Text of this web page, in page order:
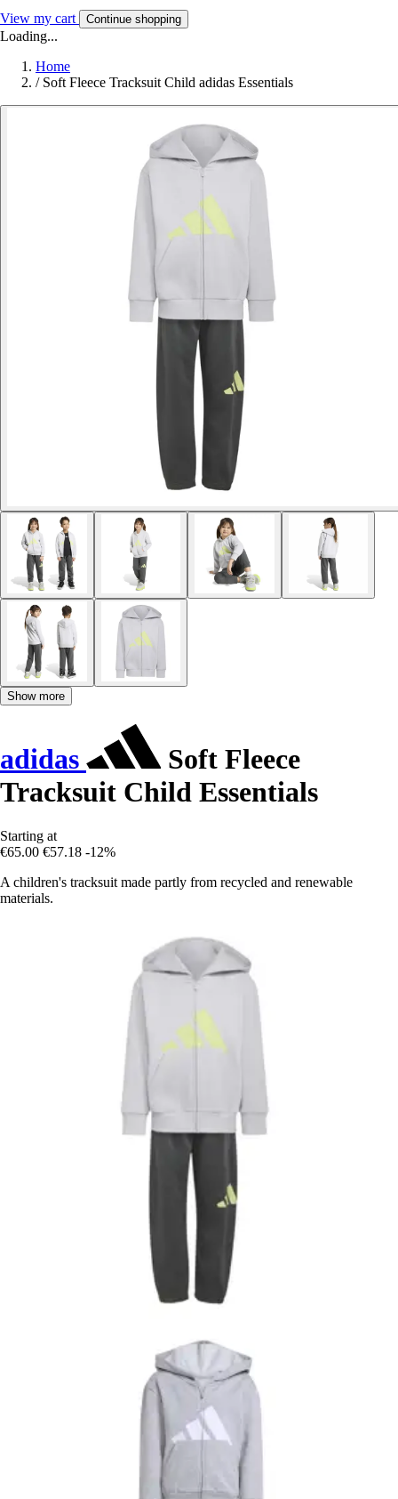
View my cart Continue shopping
Loading...
Home
/ Soft Fleece Tracksuit Child adidas Essentials
Show more
adidas
Soft Fleece
Tracksuit Child Essentials
Starting at
€65.00 €57.18 -12%
A children's tracksuit made partly from recycled and renewable
materials.